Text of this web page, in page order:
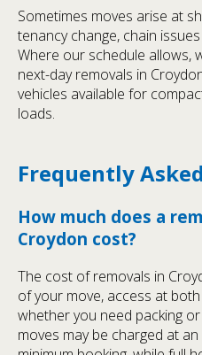
Sometimes moves arise at
tenancy change, chain
Where our schedule allows,
next-day removals in
vehicles available for
loads.
Frequently
How much does a
Croydon cost?
The cost of removals in
of your move, access at
whether you need packing
moves may be charged at